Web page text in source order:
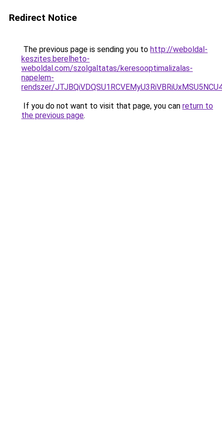
Redirect Notice
The previous page is sending you to http://weboldal-
keszites.berelheto-
weboldal.com/szolgaltatas/keresooptimalizalas-
napelem-
rendszer/
If you do not want to visit that page, you can return to
the previous page.